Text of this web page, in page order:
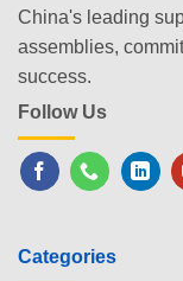
China's leading
assemblies,
success.
Follow Us
Categories